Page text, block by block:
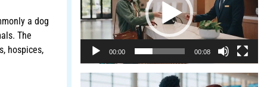
a dog
The
hospices,
00:00 00:08
Video